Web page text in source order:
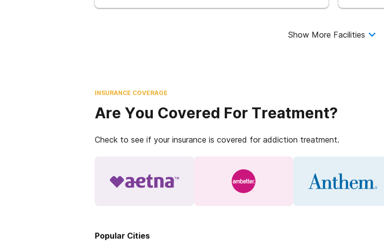
Show More Facilities
INSURANCE COVERAGE
Are You Covered For Treatment?
Check to see if your insurance is covered for addiction treatment.
Popular Cities